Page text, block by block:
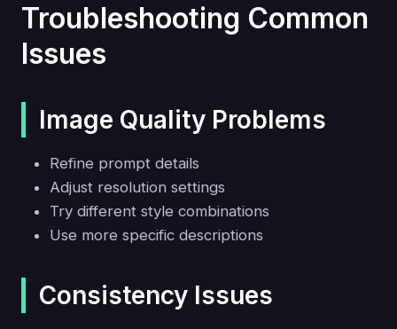
Troubleshooting Common
Issues
Image Quality Problems
Refine prompt details
Adjust resolution settings
Try different style combinations
Use more specific descriptions
Consistency Issues